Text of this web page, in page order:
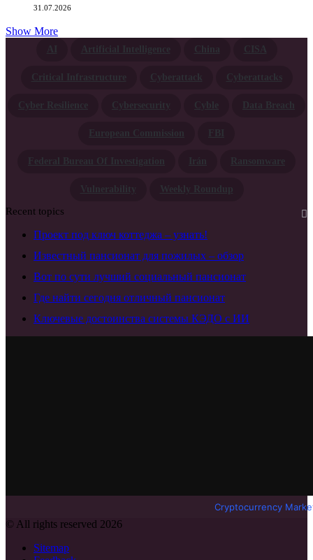
31.07.2026
Show More
AI Artificial Intelligence China CISA
Critical Infrastructure Cyberattack Cyberattacks
Cyber Resilience Cybersecurity Cyble Data Breach
European Commission
Federal Bureau Of Investigation Irán Ransomware
Vulnerability Weekly Roundup
Recent topics
Проект под ключ коттеджа – узнать!
Известный пансионат для пожилых – обзор
Вот по сути лучший социальный пансионат
Где найти сегодня отличный пансионат
Ключевые достоинства системы КЭДО с ИИ
Cryptocurrency
© All rights reserved 2026
Sitemap